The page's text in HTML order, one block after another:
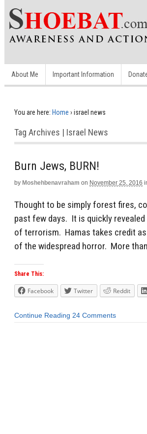
About Me Important Information
You are here: Home › israel news
Tag Archives | Israel News
Burn Jews, BURN!
by Moshehbenavraham on November 25, 2016
Thought to be simply forest fires,
past few days. It is quickly
of terrorism. Hamas takes credit
of the widespread horror. More
Share This:
Facebook Twitter Reddit
Continue Reading 24 Comments